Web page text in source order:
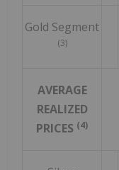
Gold Segment
(3)
AVERAGE
REALIZED
PRICES (4)